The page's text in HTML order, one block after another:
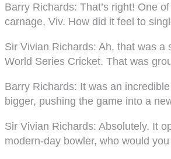
Barry Richards: That’s right! One
carnage, Viv. How did it feel to
Sir Vivian Richards: Ah, that was a
World Series Cricket. That was
Barry Richards: It was an
bigger, pushing the game into a
Sir Vivian Richards: Absolutely. It
modern-day bowler, who would